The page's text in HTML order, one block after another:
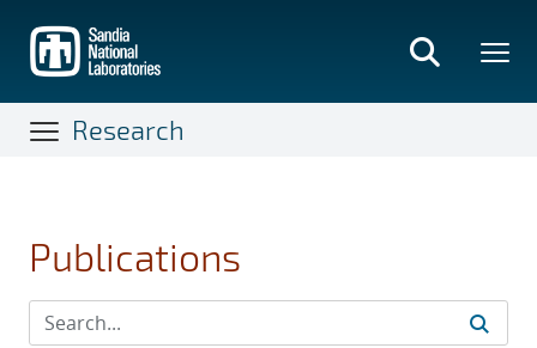
main
content
Research
Publications